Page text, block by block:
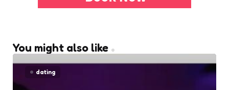
You might also like
dating